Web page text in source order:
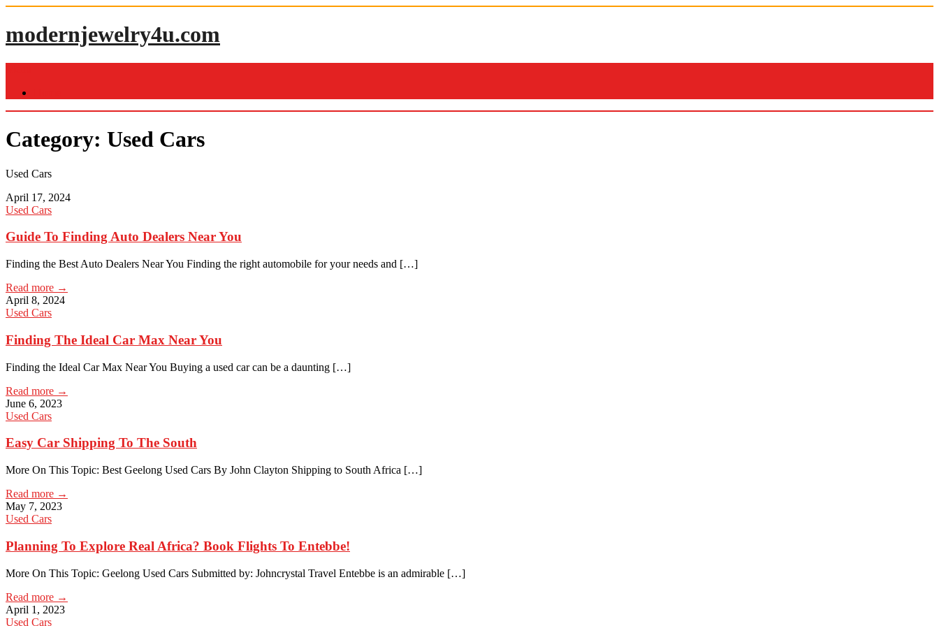
Skip
content
modernjewelry4u.com
Category: Used Cars
Used Cars
April 17, 2024
Used Cars
Guide To Finding Auto Dealers Near You
Finding the Best Auto Dealers Near You Finding the right automobile for your needs and […]
Read more →
April 8, 2024
Used Cars
Finding The Ideal Car Max Near You
Finding the Ideal Car Max Near You Buying a used car can be a daunting […]
Read more →
June 6, 2023
Used Cars
Easy Car Shipping To The South
More On This Topic: Best Geelong Used Cars By John Clayton Shipping to South Africa […]
Read more →
May 7, 2023
Used Cars
Planning To Explore Real Africa? Book Flights To Entebbe!
More On This Topic: Geelong Used Cars Submitted by: Johncrystal Travel Entebbe is an admirable […]
Read more →
April 1, 2023
Used Cars